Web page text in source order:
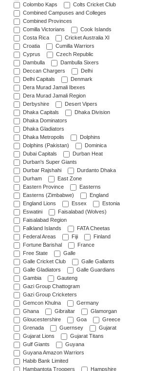
Colombo Kaps
Colts Cricket Club
Combined Campuses and Colleges
Combined Provinces
Comilla Victorians
Cook Islands
Costa Rica
Cricket Australia XI
Croatia
Cumilla Warriors
Cyprus
Czech Republic
Dambulla
Dambulla Sixers
Deccan Chargers
Delhi
Delhi Capitals
Denmark
Dera Murad Jamali Ibexes
Dera Murad Jamali Region
Derbyshire
Desert Vipers
Dhaka Capitals
Dhaka Division
Dhaka Dominators
Dhaka Gladiators
Dhaka Metropolis
Dolphins
Dolphins (Pakistan)
Dominica
Dubai Capitals
Durban Heat
Durban's Super Giants
Durbar Rajshahi
Durdanto Dhaka
Durham
East Zone
Eastern Province
Easterns
Easterns (Zimbabwe)
England
England Lions
Essex
Estonia
Eswatini
Faisalabad (Wolves)
Faisalabad Region
Falkland Islands
FATA Cheetas
Federal Areas
Fiji
Finland
Fortune Barishal
France
Free State
Galle
Galle Cricket Club
Galle Gallants
Galle Gladiators
Galle Guardians
Gambia
Gauteng
Gazi Group Chattogram
Gazi Group Cricketers
Gemcon Khulna
Germany
Ghana
Gibraltar
Glamorgan
Gloucestershire
Goa
Greece
Grenada
Guernsey
Gujarat
Gujarat Lions
Gujarat Titans
Gulf Giants
Guyana
Guyana Amazon Warriors
Habib Bank Limited
Hambantota Troopers
Hampshire